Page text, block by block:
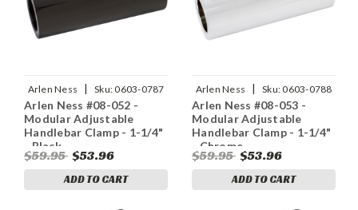
Arlen Ness | Sku:0603-0787
Arlen Ness #08-052 -
Modular Adjustable
Handlebar Clamp - 1-1/4"
- Black
$59.95 $53.96
ADD TO CART
Arlen Ness | Sku:0603-0788
Arlen Ness #08-053 -
Modular Adjustable
Handlebar Clamp - 1-1/4"
- Chrome
$59.95 $53.96
ADD TO CART